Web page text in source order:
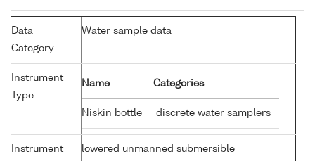
Data
Category
Water sample data
Instrument
Type
Name Categories
Niskin bottle discrete water samplers
Instrument
lowered unmanned submersible